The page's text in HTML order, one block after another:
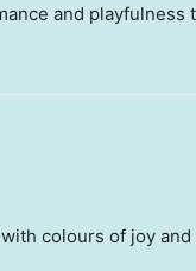
and playfulness
colours of joy and